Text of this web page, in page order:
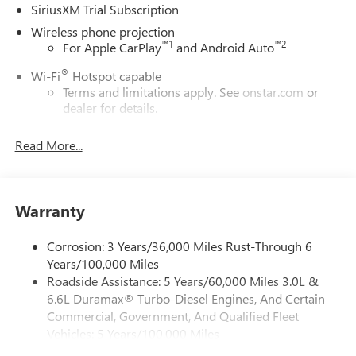
SiriusXM Trial Subscription
Wireless phone projection
For Apple CarPlay™1 and Android Auto™2
Wi-Fi® Hotspot capable
Terms and limitations apply. See onstar.com or
dealer for details.
System with Google built-in, includes multi-touch
display, AM/FM/SiriusXM
Bluetooth®
streaming audio for music and
select phones
Wireless Apple CarPlay™capability for compatible
phones3
Wireless Android Auto™ capability for compatible
phones
Read More...
Warranty
Corrosion: 3 Years/36,000 Miles Rust-Through 6
Years/100,000 Miles
Roadside Assistance: 5 Years/60,000 Miles 3.0L &
6.6L Duramax® Turbo-Diesel Engines, And Certain
Commercial, Government, And Qualified Fleet
Vehicles: 5 Years/100,000 Miles